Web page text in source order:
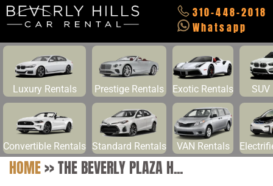
310-448-2018
Whatsapp
Luxury Rentals Prestige Rentals Exotic Rentals SUV
Convertible Rentals Standard Rentals VAN Rentals
HOME>>THE BEVERLY PLAZA H...